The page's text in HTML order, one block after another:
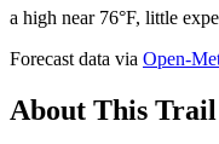
a high near 76°F, little
Forecast data via Open-
About This Trail